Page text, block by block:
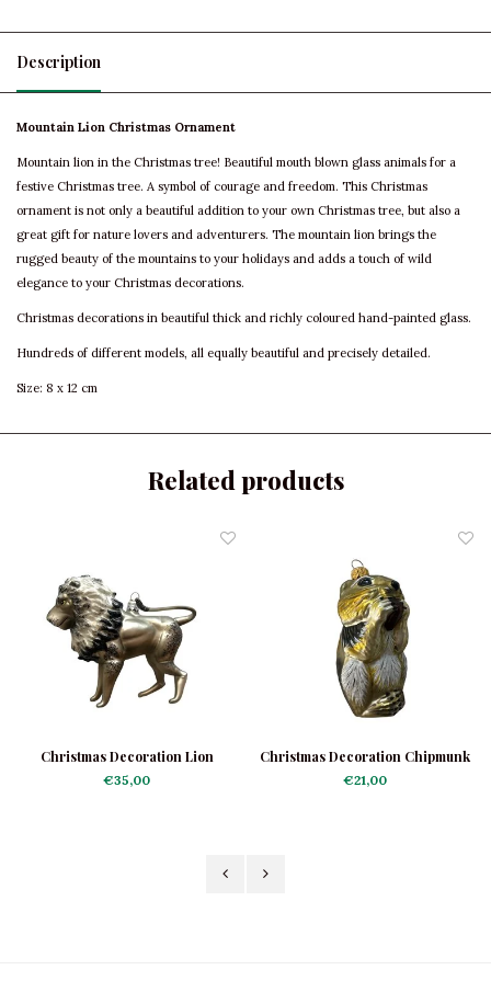
Description
Mountain Lion Christmas Ornament
Mountain lion in the Christmas tree! Beautiful mouth blown glass animals for a
festive Christmas tree. A symbol of courage and freedom. This Christmas
ornament is not only a beautiful addition to your own Christmas tree, but also a
great gift for nature lovers and adventurers. The mountain lion brings the
rugged beauty of the mountains to your holidays and adds a touch of wild
elegance to your Christmas decorations.
Christmas decorations in beautiful thick and richly coloured hand-painted glass.
Hundreds of different models, all equally beautiful and precisely detailed.
Size: 8 x 12 cm
Related products
Christmas Decoration Lion
€35,00
Christmas Decoration Chipmunk
€21,00